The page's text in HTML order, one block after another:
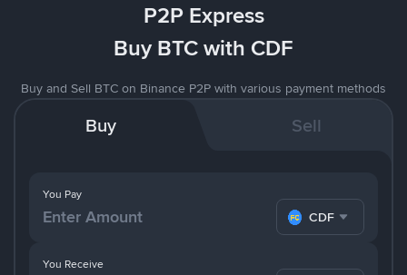
P2P Express
Buy BTC with CDF
Buy and Sell BTC on Binance P2P with various payment methods
Buy Sell
You Pay
CDF
You Receive